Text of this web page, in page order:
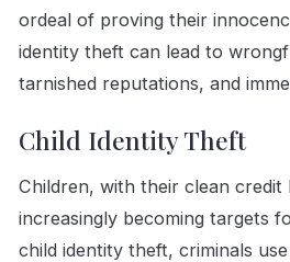
ordeal of proving their
identity theft can lead to
tarnished reputations, and
Child Identity Theft
Children, with their clean credit
increasingly becoming targets
child identity theft, criminals use